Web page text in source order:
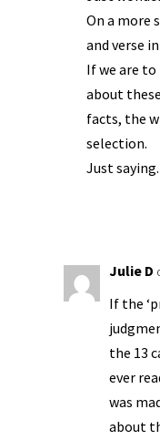
On a more
and verse
If we are to
about
facts, the
selection.
Just saying.
Julie D
If the
the 13
ever
was
about